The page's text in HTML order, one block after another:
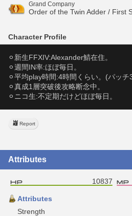
Grand Company
Order of the Twin Adder / First
Character Profile
⚪︎新生FFXIV:Alexander鯖在住。
⚪︎週間IN率:ほぼ毎日。
⚪︎平均play時間:4時間くらい。(パッチ
⚪︎真成1層突破後攻略断念中。
⚪︎ニコ生:不定期だけどほぼ毎日。
Report
Attributes
10837
Attributes
Strength